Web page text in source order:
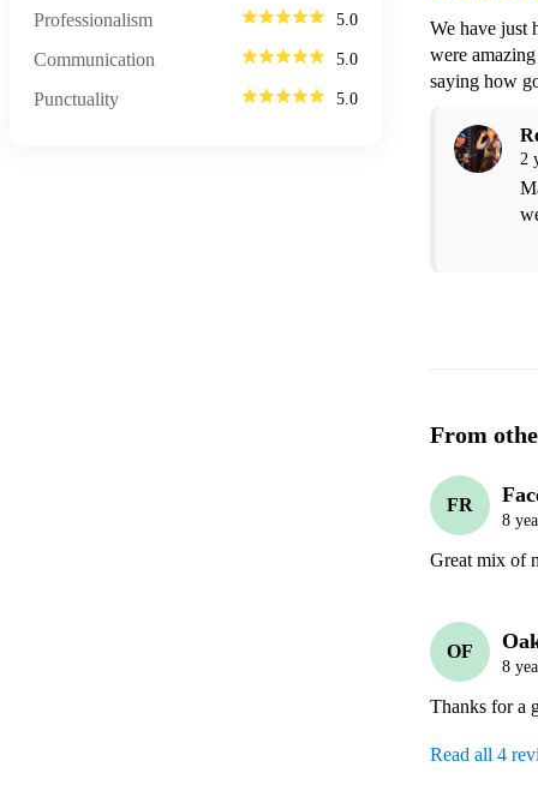
Professionalism 5.0
Communication 5.0
Punctuality 5.0
We have just
were
saying how
2
From
FR
8
Great mix of
OF
8
Thanks for a
Read all 4